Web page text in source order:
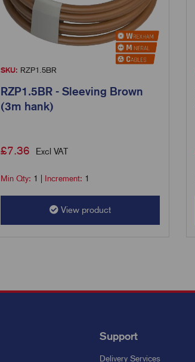
SKU: RZP1.5BR
RZP1.5BR - Sleeving Brown
(3m hank)
£7.36 Excl VAT
Min Qty: 1 Increment: 1
View product
Support
Delivery Services